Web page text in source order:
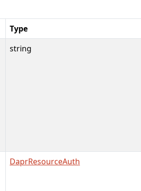
Type
string
DaprResourceAuth